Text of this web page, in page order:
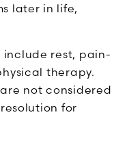
later in life,
include rest, pain-
therapy.
not considered
for